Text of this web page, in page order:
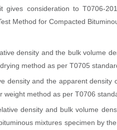
consideration to T0706-
Method for Compacted
density and the bulk volume
method as per T0705
density and the apparent
method as per T0706
density and bulk volume
mixtures specimen by